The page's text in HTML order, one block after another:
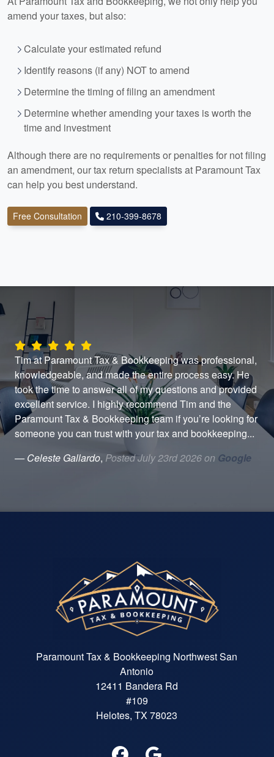
amend your taxes, but also:
Calculate your estimated refund
Identify reasons (if any) NOT to amend
Determine the timing of filing an amendment
Determine whether amending your taxes is worth the
time and investment
Although there are no requirements or penalties for not filing
an amendment, our tax return specialists at Paramount Tax
can help you best understand.
Free Consultation 210-399-8678
Tim at Paramount Tax & Bookkeeping was professional,
knowledgeable, and made the entire process easy. He
took the time to answer all of my questions and provided
excellent service. I highly recommend Tim and the
Paramount Tax & Bookkeeping team if you’re looking for
someone you can trust with your tax and bookkeeping...
— Celeste Gallardo, Posted July 23rd 2026 on Google
a
Paramount Tax & Bookkeeping Northwest San
Antonio
12411 Bandera Rd
#109
Helotes, TX 78023